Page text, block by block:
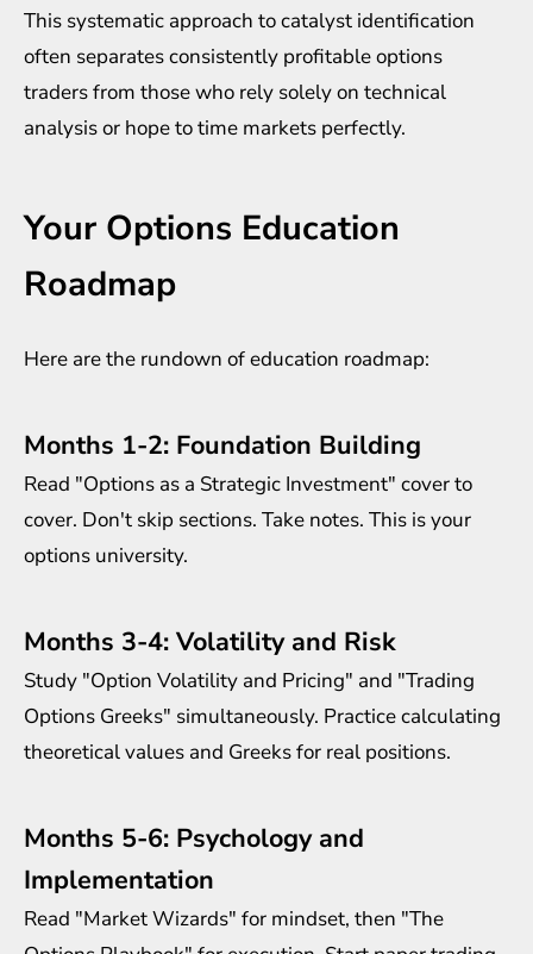
This systematic approach to catalyst identification
often separates consistently profitable options
traders from those who rely solely on technical
analysis or hope to time markets perfectly.
Your Options Education
Roadmap
Here are the rundown of education roadmap:
Months 1-2: Foundation Building
Read "Options as a Strategic Investment" cover to
cover. Don't skip sections. Take notes. This is your
options university.
Months 3-4: Volatility and Risk
Study "Option Volatility and Pricing" and "Trading
Options Greeks" simultaneously. Practice calculating
theoretical values and Greeks for real positions.
Months 5-6: Psychology and
Implementation
Read "Market Wizards" for mindset, then "The